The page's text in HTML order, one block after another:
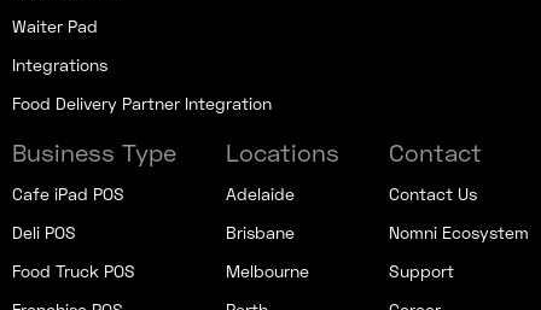
Waiter Pad
Integrations
Food Delivery Partner Integration
Business Type
Cafe iPad POS
Deli POS
Food Truck POS
Locations
Adelaide
Brisbane
Melbourne
Contact
Contact Us
Nomni Ecosystem
Support